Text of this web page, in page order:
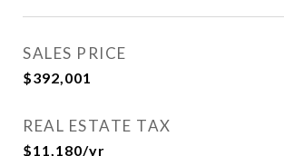
SALES PRICE
$392,001
REAL ESTATE TAX
$11,180/yr